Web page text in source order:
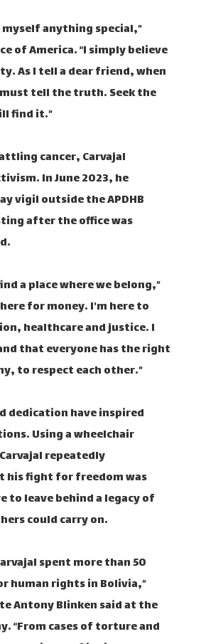
anything special,”
of America. “I simply believe
As I tell a dear friend, when
tell the truth. Seek the
find it.”
cancer, Carvajal
In June 2023, he
vigil outside the APDHB
after the office was
a place where we belong,”
for money. I'm here to
healthcare and justice. I
that everyone has the right
to respect each other.”
dedication have inspired
Using a wheelchair
repeatedly
his fight for freedom was
to leave behind a legacy of
could carry on.
spent more than 50
human rights in Bolivia,”
Antony Blinken said at the
“From cases of torture and